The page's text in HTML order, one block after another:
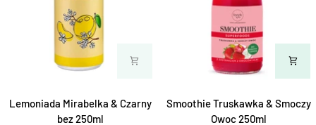
Lemoniada
Lemoniada Mirabelka & Czarny
bez 250ml
Smoothie
Truskawka
Smoothie Truskawka & Smoczy
Owoc 250ml